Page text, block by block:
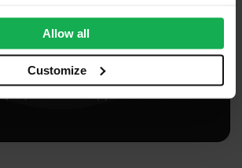
about your use of our site with
advertising and analytics partners who
other information that you’ve
that they’ve collected from your use
Allow all
Customize